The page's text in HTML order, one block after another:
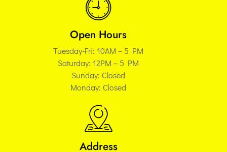
Open Hours
Tuesday-Fri: 10AM – 5 PM
Saturday: 12PM – 5 PM
Sunday: Closed
Monday: Closed
Address